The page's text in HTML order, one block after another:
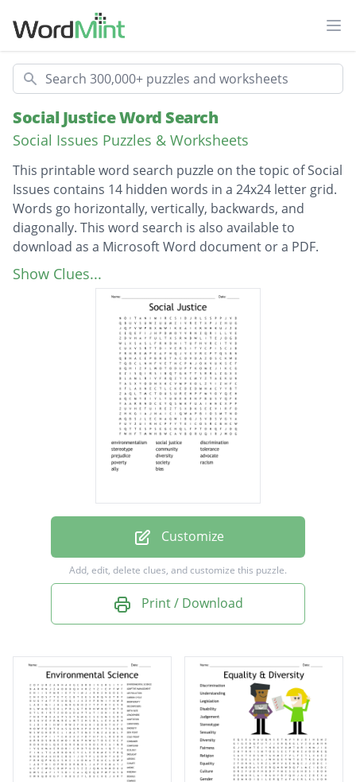
Search
Social Justice Word Search
Social Issues Puzzles & Worksheets
This printable word search puzzle on the topic of Social
Issues contains 14 hidden words in a 24x24 letter grid.
Words go horizontally, vertically, backwards, and
diagonally. This word search is also available to
download as a Microsoft Word document or a PDF.
Description
environmentalism
society
racism
Show Clues...
Customize
Add, edit, delete clues, and customize this puzzle.
Print / Download